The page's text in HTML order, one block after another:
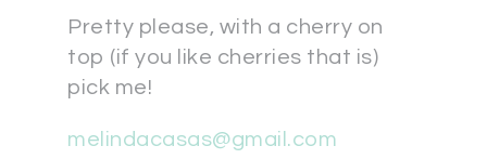
Pretty please, with a cherry on
top (if you like cherries that is)
pick me!
melindacasas@gmail.com